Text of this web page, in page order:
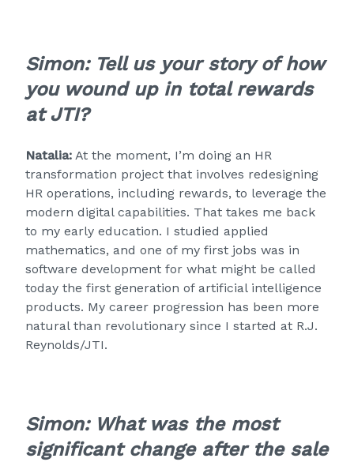
Simon: Tell us your story of how
you wound up in total rewards
at JTI?
Natalia: At the moment, I’m doing an HR
transformation project that involves redesigning
HR operations, including rewards, to leverage the
modern digital capabilities. That takes me back
to my early education. I studied applied
mathematics, and one of my first jobs was in
software development for what might be called
today the first generation of artificial intelligence
products. My career progression has been more
natural than revolutionary since I started at R.J.
Reynolds/JTI.
Simon: What was the most
significant change after the sale